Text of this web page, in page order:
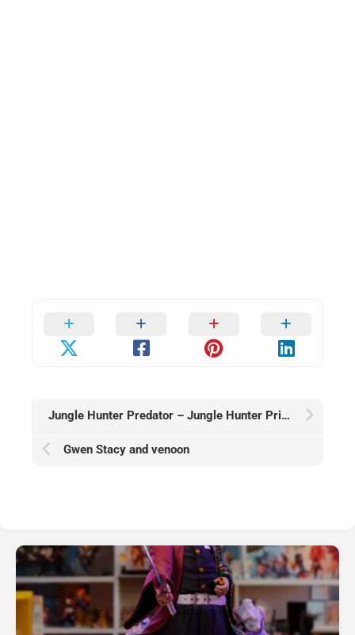
Jungle Hunter Predator – Jungle Hunter Prime
Gwen Stacy and venoon